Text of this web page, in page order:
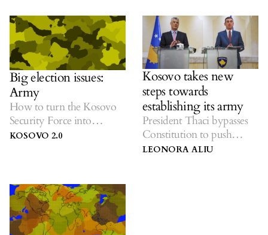
Big election issues:
Army
How to turn the Kosovo
Security Force into
Kosovo’s Army?
KOSOVO 2.0
Kosovo takes new
steps towards
establishing its army
President Thaci bypasses
Constitution to push
progress.
LEONORA ALIU